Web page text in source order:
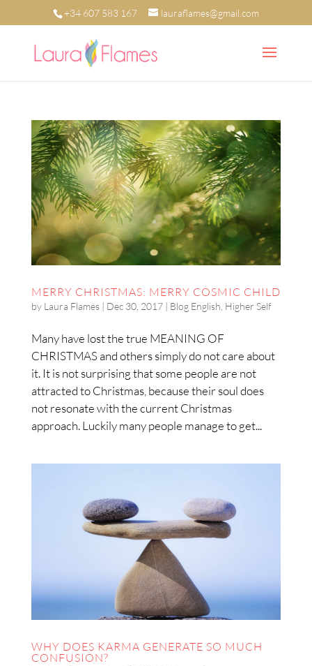
+34 607 583 167 lauraflames@gmail.com
MERRY CHRISTMAS: MERRY COSMIC CHILD
by Laura Flames| Dec 30, 2017| Blog English Higher Self
Many have lost the true MEANING OF
CHRISTMAS and others simply do not care about
it. It is not surprising that some people are not
attracted to Christmas, because their soul does
not resonate with the current Christmas
approach. Luckily many people manage to get...
WHY DOES KARMA GENERATE SO MUCH
CONFUSION?